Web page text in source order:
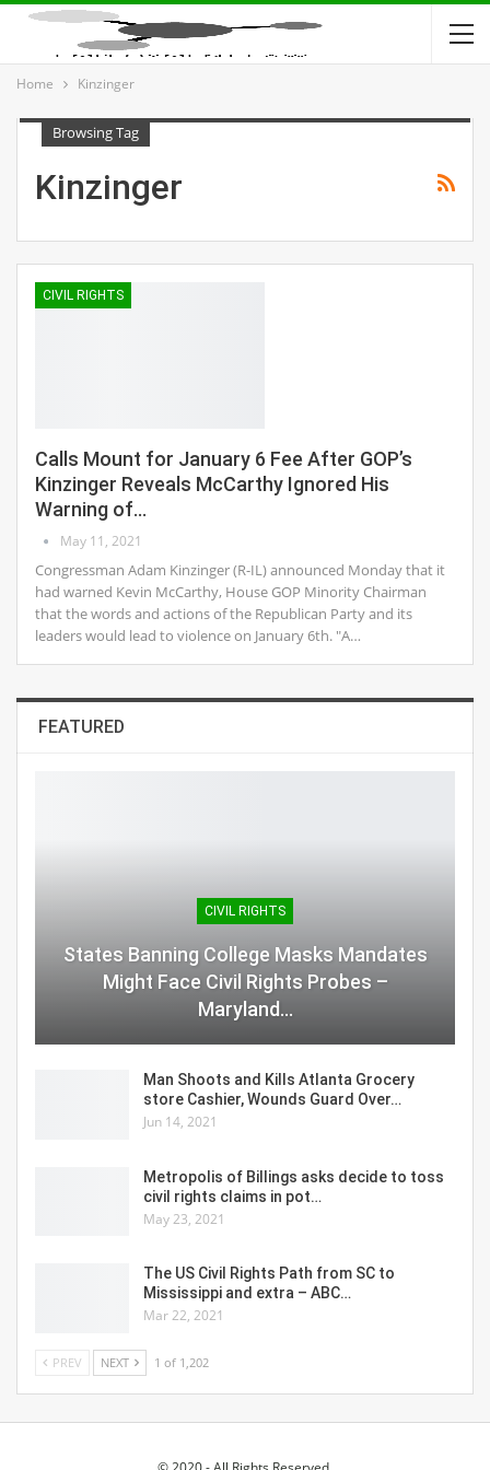
Home Kinzinger
Browsing Tag
Kinzinger
CIVIL RIGHTS
Calls Mount for January 6 Fee After GOP’s
Kinzinger Reveals McCarthy Ignored His
Warning of…
May 11, 2021
Congressman Adam Kinzinger (R-IL) announced Monday that it
had warned Kevin McCarthy, House GOP Minority Chairman
that the words and actions of the Republican Party and its
leaders would lead to violence on January 6th. "A…
FEATURED
CIVIL RIGHTS
States Banning College Masks Mandates
Might Face Civil Rights Probes –
Maryland…
Man Shoots and Kills Atlanta Grocery
store Cashier, Wounds Guard Over…
Jun 14, 2021
Metropolis of Billings asks decide to toss
civil rights claims in pot…
May 23, 2021
The US Civil Rights Path from SC to
Mississippi and extra – ABC…
Mar 22, 2021
PREV NEXT 1 of 1,202